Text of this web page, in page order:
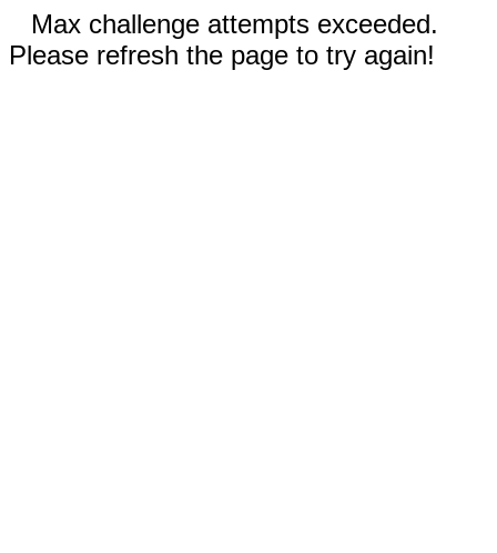
Max challenge attempts exceeded.
Please refresh the page to try again!